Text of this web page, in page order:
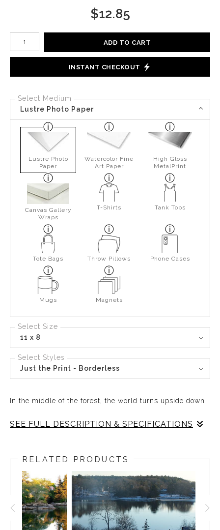
$12.85
Number of product units
ADD TO CART
INSTANT CHECKOUT
Select Medium
Lustre Photo Paper
Lustre Photo
Paper
Watercolor Fine
Art Paper
High Gloss
MetalPrint
Canvas Gallery
Wraps
T-Shirts Tank Tops
Tote Bags Throw Pillows Phone Cases
Mugs Magnets
Select Size
11 x 8
Select Styles
Just the Print - Borderless
In the middle of the forest, the world turns upside down
SEE FULL DESCRIPTION & SPECIFICATIONS
and Trees dive into the pond as the leaves float on the
mirrored surface
RELATED PRODUCTS